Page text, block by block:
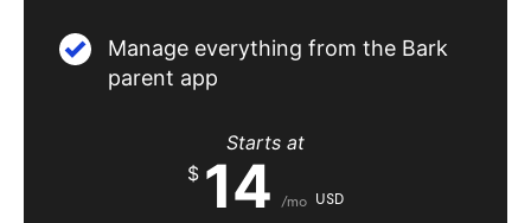
Manage everything from the Bark
parent app
Starts at
$ 14 /mo USD